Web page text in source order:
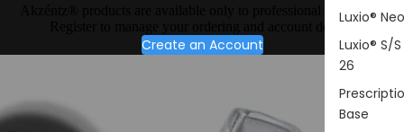
Luxio®
Luxio® S/S
26
Base
Akzéntz® products are available only to professional nail artists.
Register to manage your ordering and account details.
Create an Account